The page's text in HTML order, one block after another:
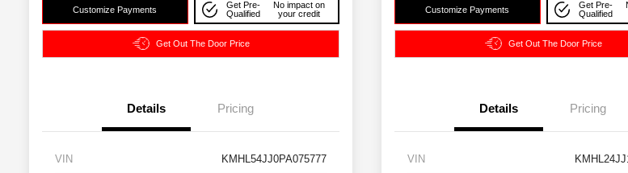
Customize Payments
Get Pre-
Qualified
No impact on
your credit
Get Out The Door Price
Details Pricing
VIN KMHL54JJ0PA075777
Customize Payments
Get Pre-
Qualified
Get Out The Door Price
Details Pricing
VIN